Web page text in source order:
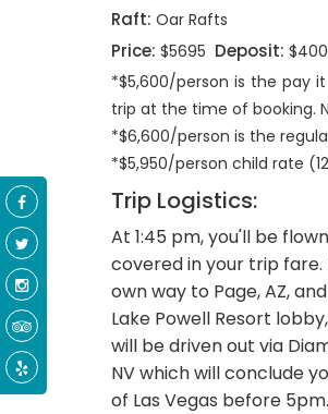
Raft: Oar Rafts
Price: $5695 Deposit: $400
*$5,600/person is the pay
trip at the time of booking.
*$6,600/person is the
*$5,950/person child rate
Trip Logistics:
At 1:45 pm, you'll be
covered in your trip fare.
own way to Page, AZ,
Lake Powell Resort
will be driven out via
NV which will conclude
of Las Vegas before 5pm.